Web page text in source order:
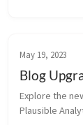
May 19, 2023
Blog
Explore the
Plausible